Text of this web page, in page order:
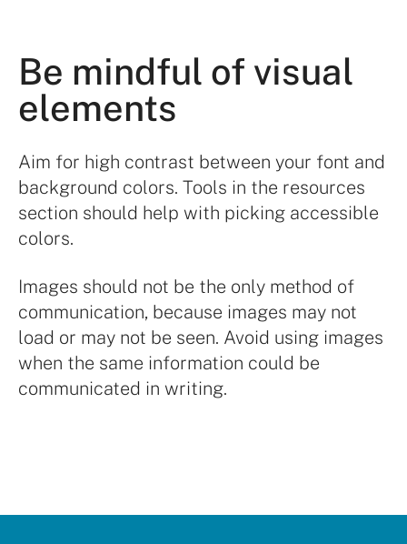
Be mindful of visual
elements
Aim for high contrast between your font and
background colors. Tools in the resources
section should help with picking accessible
colors.
Images should not be the only method of
communication, because images may not
load or may not be seen. Avoid using images
when the same information could be
communicated in writing.